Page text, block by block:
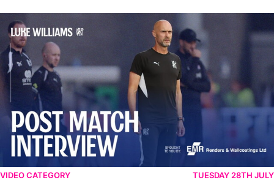
Williams Happy With Elements Of Performance
VIDEO CATEGORY TUESDAY 28TH JULY